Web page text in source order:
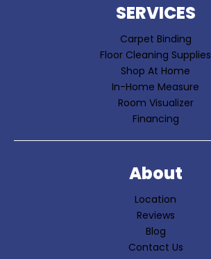
SERVICES
Carpet Binding
Floor Cleaning Supplies
Shop At Home
In-Home Measure
Room Visualizer
Financing
About
Location
Reviews
Blog
Contact Us